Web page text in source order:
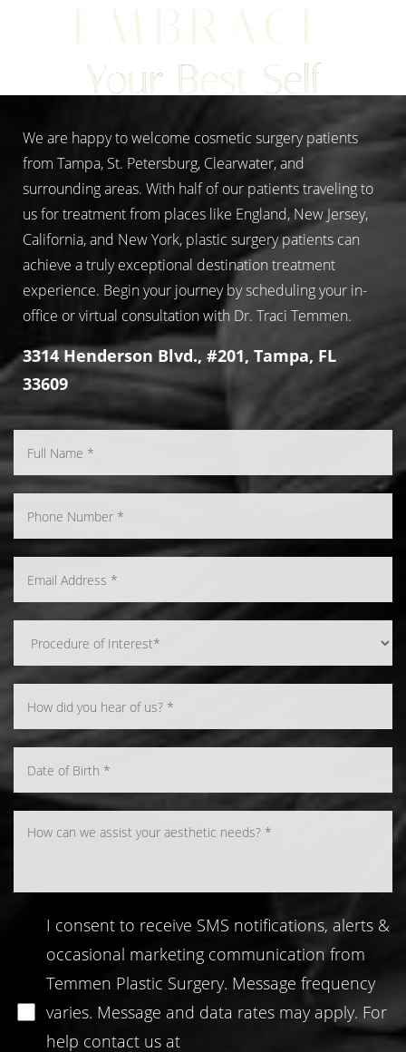
Your Best Self
We are happy to welcome cosmetic surgery patients
from Tampa, St. Petersburg, Clearwater, and
surrounding areas. With half of our patients traveling to
us for treatment from places like England, New Jersey,
California, and New York, plastic surgery patients can
achieve a truly exceptional destination treatment
experience. Begin your journey by scheduling your in-
office or virtual consultation with Dr. Traci Temmen.
3314 Henderson Blvd., #201, Tampa, FL
33609
I consent to receive SMS notifications, alerts &
occasional marketing communication from
Temmen Plastic Surgery. Message frequency
varies. Message and data rates may apply. For
help contact us at
Saturation